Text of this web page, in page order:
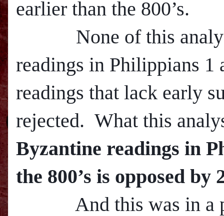
earlier than the 800’s.
None of this analysis
readings in Philippians
readings that lack early
rejected. What this
Byzantine readings in
the 800’s is opposed by
And this was in a